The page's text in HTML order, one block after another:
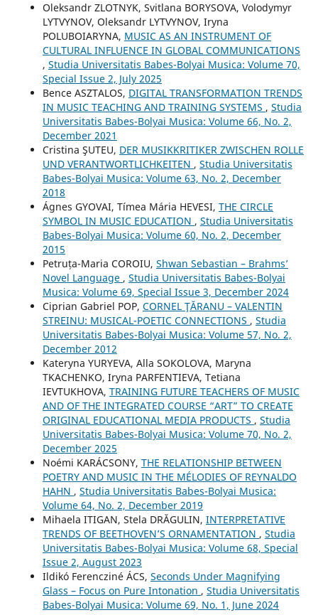
Oleksandr ZLOTNYK, Svitlana BORYSOVA, Volodymyr
LYTVYNOV, Oleksandr LYTVYNOV, Iryna
POLUBOIARYNA, MUSIC AS AN INSTRUMENT OF
CULTURAL INFLUENCE IN GLOBAL COMMUNICATIONS
, Studia Universitatis Babes-Bolyai Musica: Volume 70,
Special Issue 2, July 2025
Bence ASZTALOS, DIGITAL TRANSFORMATION TRENDS
IN MUSIC TEACHING AND TRAINING SYSTEMS , Studia
Universitatis Babes-Bolyai Musica: Volume 66, No. 2,
December 2021
Cristina ŞUTEU, DER MUSIKKRITIKER ZWISCHEN ROLLE
UND VERANTWORTLICHKEITEN , Studia Universitatis
Babes-Bolyai Musica: Volume 63, No. 2, December
2018
Ágnes GYOVAI, Tímea Mária HEVESI, THE CIRCLE
SYMBOL IN MUSIC EDUCATION , Studia Universitatis
Babes-Bolyai Musica: Volume 60, No. 2, December
2015
Petruța-Maria COROIU, Shwan Sebastian – Brahms’
Novel Language , Studia Universitatis Babes-Bolyai
Musica: Volume 69, Special Issue 3, December 2024
Ciprian Gabriel POP, CORNEL ŢĂRANU – VALENTIN
STREINU: MUSICAL-POETIC CONNECTIONS , Studia
Universitatis Babes-Bolyai Musica: Volume 57, No. 2,
December 2012
Kateryna YURYEVA, Alla SOKOLOVA, Maryna
TKACHENKO, Iryna PARFENTIEVA, Tetiana
IEVTUKHOVA, TRAINING FUTURE TEACHERS OF MUSIC
AND OF THE INTEGRATED COURSE “ART” TO CREATE
ORIGINAL EDUCATIONAL MEDIA PRODUCTS , Studia
Universitatis Babes-Bolyai Musica: Volume 70, No. 2,
December 2025
Noémi KARÁCSONY, THE RELATIONSHIP BETWEEN
POETRY AND MUSIC IN THE MÉLODIES OF REYNALDO
HAHN , Studia Universitatis Babes-Bolyai Musica:
Volume 64, No. 2, December 2019
Mihaela ITIGAN, Stela DRĂGULIN, INTERPRETATIVE
TRENDS OF BEETHOVEN’S ORNAMENTATION , Studia
Universitatis Babes-Bolyai Musica: Volume 68, Special
Issue 2, August 2023
Ildikó Ferencziné ÁCS, Seconds Under Magnifying
Glass – Focus on Pure Intonation , Studia Universitatis
Babes-Bolyai Musica: Volume 69, No. 1, June 2024